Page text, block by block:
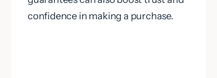
confidence in making a purchase.